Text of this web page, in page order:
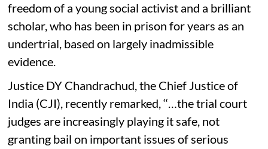
freedom of a young social activist and a brilliant
scholar, who has been in prison for years as an
undertrial, based on largely inadmissible
evidence.
Justice DY Chandrachud, the Chief Justice of
India (CJI), recently remarked, ‘‘…the trial court
judges are increasingly playing it safe, not
granting bail on important issues of serious